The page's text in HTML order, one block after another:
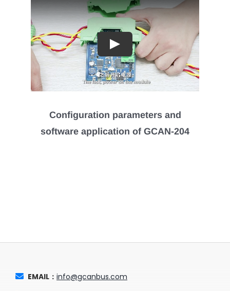
Contact Us
English
Play
Configuration parameters and
software application of GCAN-204
EMAIL： info@gcanbus.com